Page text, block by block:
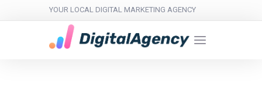
YOUR LOCAL DIGITAL MARKETING AGENCY